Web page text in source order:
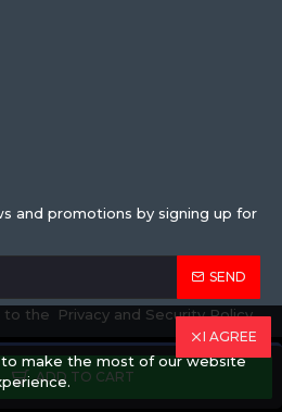
ADD TO CART
and promotions by signing up for
SEND
to the Privacy and Security Policy
All Rights Reserved
I AGREE
to make the most of our website